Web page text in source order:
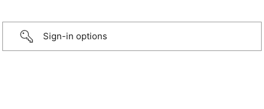
Sign-in options